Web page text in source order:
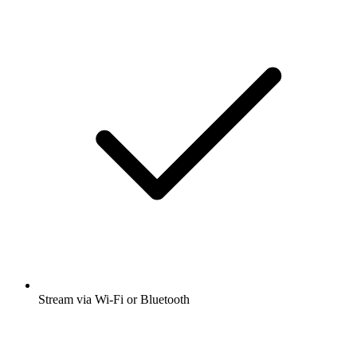
Stream via Wi-Fi or Bluetooth